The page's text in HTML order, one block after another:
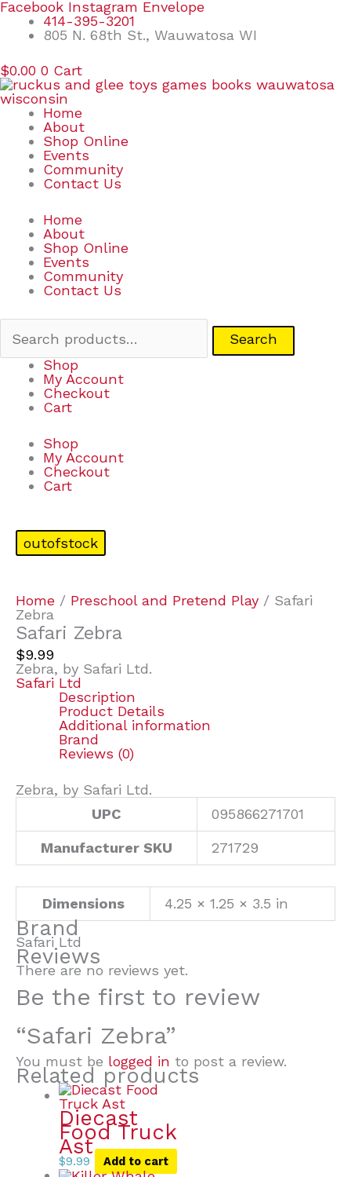
Skip
content
Facebook Instagram Envelope
414-395-3201
805 N. 68th St., Wauwatosa WI
$0.00 0 Cart
Home
About
Shop Online
Events
Community
Contact Us
Home
About
Shop Online
Events
Community
Contact Us
Search
Search
Shop
My Account
Checkout
Cart
Shop
My Account
Checkout
Cart
outofstock
Home / Preschool and Pretend Play / Safari
Zebra
Safari Zebra
$9.99
Zebra, by Safari Ltd.
Safari Ltd
Description
Product Details
Additional information
Brand
Reviews (0)
Zebra, by Safari Ltd.
UPC
095866271701
Manufacturer SKU 271729
Dimensions 4.25 × 1.25 × 3.5 in
Brand
Safari Ltd
Reviews
There are no reviews yet.
Be the first to review
“Safari Zebra”
You must be logged in to post a review.
Related products
Diecast
Food Truck
Ast
$9.99 Add to cart